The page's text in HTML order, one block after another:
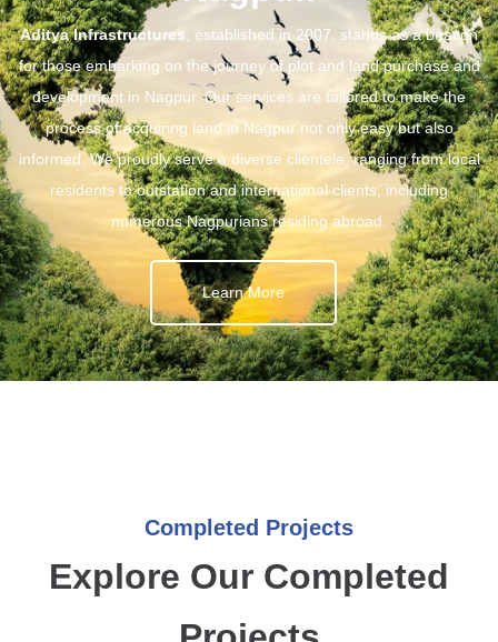
Aditya Infrastructures , established in 2007, stands as a beacon
for those embarking on the journey of plot and land purchase and
development in Nagpur. Our services are tailored to make the
process of acquiring land in Nagpur not only easy but also
informed. We proudly serve a diverse clientele, ranging from local
residents to outstation and international clients, including
numerous Nagpurians residing abroad.
Learn More
Completed Projects
Explore Our Completed